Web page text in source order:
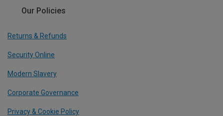
Our Policies
Returns & Refunds
Security Online
Modern Slavery
Corporate Governance
Privacy & Cookie Policy